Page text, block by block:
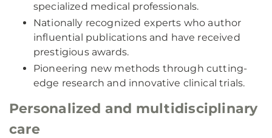
specialized medical professionals.
Nationally recognized experts who author
influential publications and have received
prestigious awards.
Pioneering new methods through cutting-
edge research and innovative clinical trials.
Personalized and multidisciplinary
care